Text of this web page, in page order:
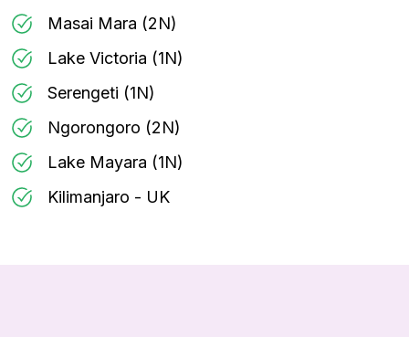
Masai Mara (2N)
Lake Victoria (1N)
Serengeti (1N)
Ngorongoro (2N)
Lake Mayara (1N)
Kilimanjaro - UK